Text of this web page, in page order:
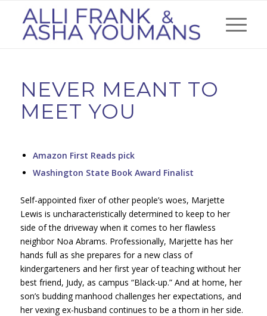
NEVER MEANT TO
MEET YOU
Amazon First Reads pick
Washington State Book Award Finalist
Self-appointed fixer of other people’s woes, Marjette
Lewis is uncharacteristically determined to keep to her
side of the driveway when it comes to her flawless
neighbor Noa Abrams. Professionally, Marjette has her
hands full as she prepares for a new class of
kindergarteners and her first year of teaching without her
best friend, Judy, as campus “Black-up.” And at home, her
son’s budding manhood challenges her expectations, and
her vexing ex-husband continues to be a thorn in her side.